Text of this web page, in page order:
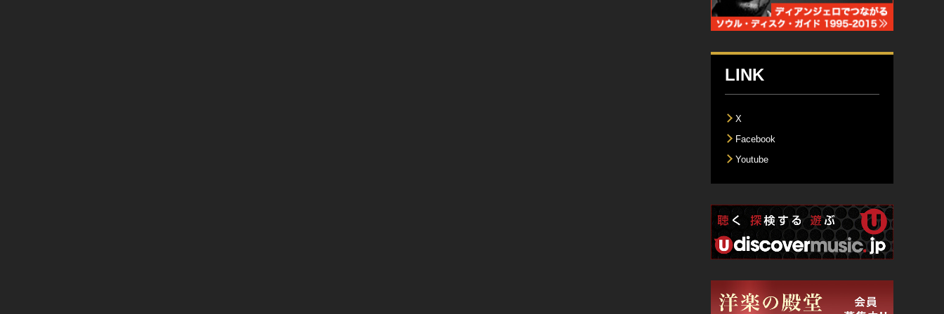
LINK
X
Facebook
Youtube